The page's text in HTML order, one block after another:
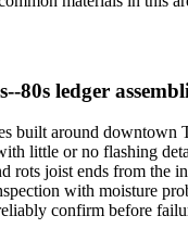
80s ledger
built around downtown
little or no flashing
rots joist ends from the
with moisture
confirm before